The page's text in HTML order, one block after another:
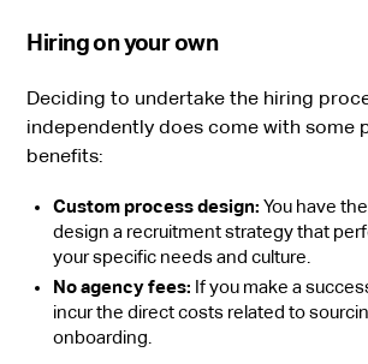
Hiring on your own
Deciding to undertake the hiring
independently does come with some
benefits:
Custom process design: You have
design a recruitment strategy that
your specific needs and culture.
No agency fees: If you make a
incur the direct costs related to
onboarding.